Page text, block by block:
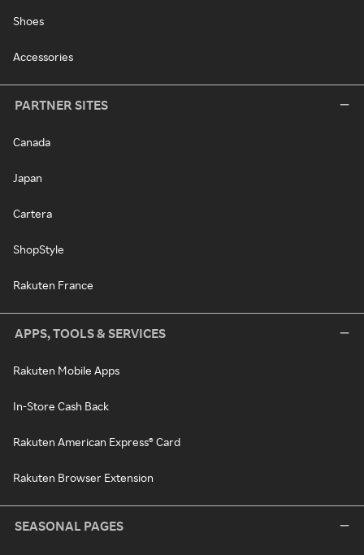
Shoes
Accessories
PARTNER SITES
Canada
Japan
Cartera
ShopStyle
Rakuten France
APPS, TOOLS & SERVICES
Rakuten Mobile Apps
In-Store Cash Back
Rakuten American Express® Card
Rakuten Browser Extension
SEASONAL PAGES